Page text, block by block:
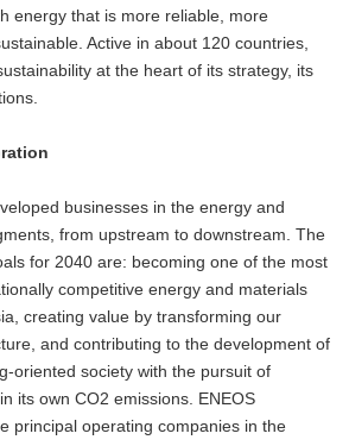
energy that is more reliable, more
Active in about 120 countries,
at the heart of its strategy, its
businesses in the energy and
from upstream to downstream. The
for 2040 are: becoming one of the most
competitive energy and materials
creating value by transforming our
and contributing to the development of
oriented society with the pursuit of
its own CO2 emissions. ENEOS
principal operating companies in the